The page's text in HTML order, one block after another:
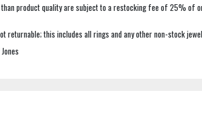
product quality are subject to a restocking fee of 25% of
returnable; this includes all rings and any other non-stock